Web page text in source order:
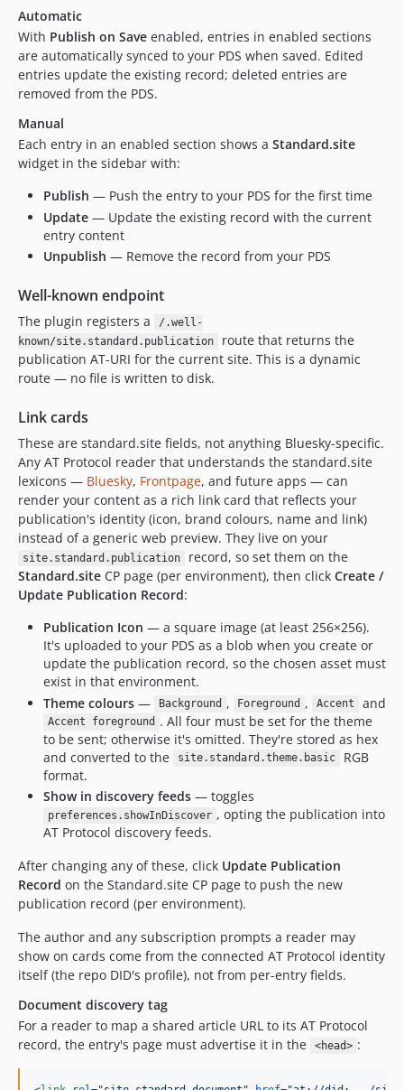
Automatic
With Publish on Save enabled, entries in enabled sections
are automatically synced to your PDS when saved. Edited
entries update the existing record; deleted entries are
removed from the PDS.
Manual
Each entry in an enabled section shows a Standard.site
widget in the sidebar with:
Publish — Push the entry to your PDS for the first time
Update — Update the existing record with the current
entry content
Unpublish — Remove the record from your PDS
Well-known endpoint
The plugin registers a
/.well-
known/site.standard.publication
route that returns the
publication AT-URI for the current site. This is a dynamic
route — no file is written to disk.
Link cards
These are standard.site fields, not anything Bluesky-specific.
Any AT Protocol reader that understands the standard.site
lexicons — Bluesky, Frontpage, and future apps — can
render your content as a rich link card that reflects your
publication's identity (icon, brand colours, name and link)
instead of a generic web preview. They live on your
site.standard.publication
record, so set them on the
Standard.site CP page (per environment), then click Create /
Update Publication Record:
Publication Icon — a square image (at least 256×256).
It's uploaded to your PDS as a blob when you create or
update the publication record, so the chosen asset must
exist in that environment.
Theme colours — Background , Foreground , Accent and
Accent foreground . All four must be set for the theme
to be sent; otherwise it's omitted. They're stored as hex
and converted to the
site.standard.theme.basic
RGB
format.
Show in discovery feeds — toggles
preferences.showInDiscover , opting the publication into
AT Protocol discovery feeds.
After changing any of these, click Update Publication
Record on the Standard.site CP page to push the new
publication record (per environment).
The author and any subscription prompts a reader may
show on cards come from the connected AT Protocol identity
itself (the repo DID's profile), not from per-entry fields.
Document discovery tag
For a reader to map a shared article URL to its AT Protocol
record, the entry's page must advertise it in the
<head> :